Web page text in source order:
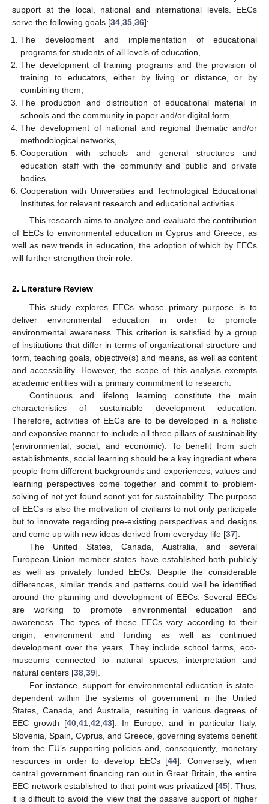
support at the local, national and international levels. EECs
serve the following goals [34,35,36]:
The development and implementation of educational
programs for students of all levels of education,
The development of training programs and the provision of
training to educators, either by living or distance, or by
combining them,
The production and distribution of educational material in
schools and the community in paper and/or digital form,
The development of national and regional thematic and/or
methodological networks,
Cooperation with schools and general structures and
education staff with the community and public and private
bodies,
Cooperation with Universities and Technological Educational
Institutes for relevant research and educational activities.
This research aims to analyze and evaluate the contribution
of EECs to environmental education in Cyprus and Greece, as
well as new trends in education, the adoption of which by EECs
will further strengthen their role.
2. Literature Review
This study explores EECs whose primary purpose is to
deliver environmental education in order to promote
environmental awareness. This criterion is satisfied by a group
of institutions that differ in terms of organizational structure and
form, teaching goals, objective(s) and means, as well as content
and accessibility. However, the scope of this analysis exempts
academic entities with a primary commitment to research.
Continuous and lifelong learning constitute the main
characteristics of sustainable development education.
Therefore, activities of EECs are to be developed in a holistic
and expansive manner to include all three pillars of sustainability
(environmental, social, and economic). To benefit from such
establishments, social learning should be a key ingredient where
people from different backgrounds and experiences, values and
learning perspectives come together and commit to problem-
solving of not yet found sonot-yet for sustainability. The purpose
of EECs is also the motivation of civilians to not only participate
but to innovate regarding pre-existing perspectives and designs
and come up with new ideas derived from everyday life [37].
The United States, Canada, Australia, and several
European Union member states have established both publicly
as well as privately funded EECs. Despite the considerable
differences, similar trends and patterns could well be identified
around the planning and development of EECs. Several EECs
are working to promote environmental education and
awareness. The types of these EECs vary according to their
origin, environment and funding as well as continued
development over the years. They include school farms, eco-
museums connected to natural spaces, interpretation and
natural centers [38 39].
For instance, support for environmental education is state-
dependent within the systems of government in the United
States, Canada, and Australia, resulting in various degrees of
EEC growth [40 41 42 43]. In Europe, and in particular Italy,
Slovenia, Spain, Cyprus, and Greece, governing systems benefit
from the EU’s supporting policies and, consequently, monetary
resources in order to develop EECs [44]. Conversely, when
central government financing ran out in Great Britain, the entire
EEC network established to that point was privatized [45]. Thus,
it is difficult to avoid the view that the passive support of higher